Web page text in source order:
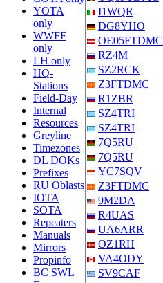
YOTA
only
WWFF
only
LH only
HQ-
Stations
Field-Day
Internal
Resources
Greyline
Timezones
DL DOKs
Prefixes
RU Oblasts
IOTA
SOTA
Repeaters
Manuals
Mirrors
Propinfo
BC SWL
I1WQR
DG8YHO
OE05FTDMC
RZ4M
SZ2RCK
Z3FTDMC
R1ZBR
SZ4TRI
SZ4TRI
7Q5RU
7Q5RU
YC7SQV
Z3FTDMC
9M2DA
R4UAS
UA6ARR
OZ1RH
VA4ODY
SV9CAF